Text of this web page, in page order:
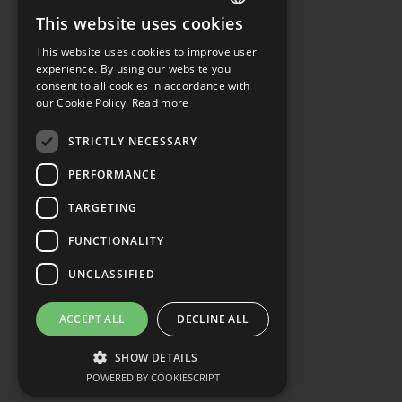
ENGLISH
GERMAN
This website uses cookies
This website uses cookies to improve user
experience. By using our website you
consent to all cookies in accordance with
our Cookie Policy. Read more
STRICTLY NECESSARY
PERFORMANCE
TARGETING
FUNCTIONALITY
UNCLASSIFIED
ACCEPT ALL DECLINE ALL
SHOW DETAILS
POWERED BY COOKIESCRIPT